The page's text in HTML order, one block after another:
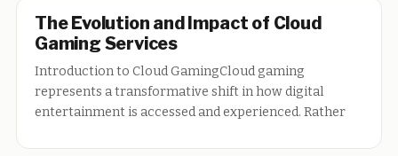
The Evolution and Impact of Cloud
Gaming Services
Introduction to Cloud GamingCloud gaming
represents a transformative shift in how digital
entertainment is accessed and experienced. Rather